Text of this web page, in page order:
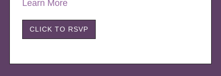
Learn More
CLICK TO RSVP